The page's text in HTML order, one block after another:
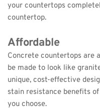
your countertops
countertop.
Affordable
Concrete countertops are
be made to look like
unique, cost-effective
stain resistance benefits
you choose.